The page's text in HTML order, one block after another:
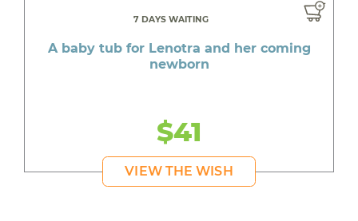
7 DAYS WAITING
A baby tub for Lenotra and her coming
newborn
$41
VIEW THE WISH